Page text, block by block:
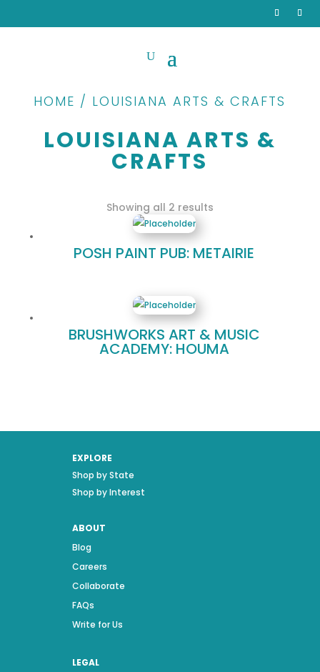
HOME / LOUISIANA ARTS & CRAFTS
LOUISIANA ARTS &
CRAFTS
Showing all 2 resultsSorted
POSH PAINT PUB: METAIRIE
BRUSHWORKS ART & MUSIC
ACADEMY: HOUMA
EXPLORE
Shop by State
Shop by Interest
ABOUT
Blog
Careers
Collaborate
FAQs
Write for Us
LEGAL